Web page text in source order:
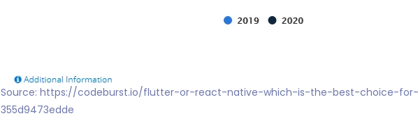
Source: https://codeburst.io/flutter-or-react-native-which-is-the-best-choice-
355d9473edde